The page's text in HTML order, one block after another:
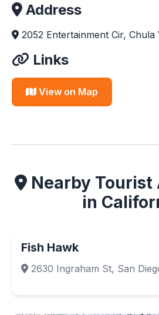
Address
2052 Entertainment Cir, Chula
Links
View on Map
Nearby
in
Fish Hawk
2630 Ingraham St, San